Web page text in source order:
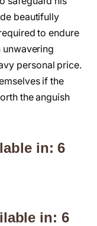
beautifully
to endure
unwavering
personal price.
if the
the anguish
in: 5
in: 5